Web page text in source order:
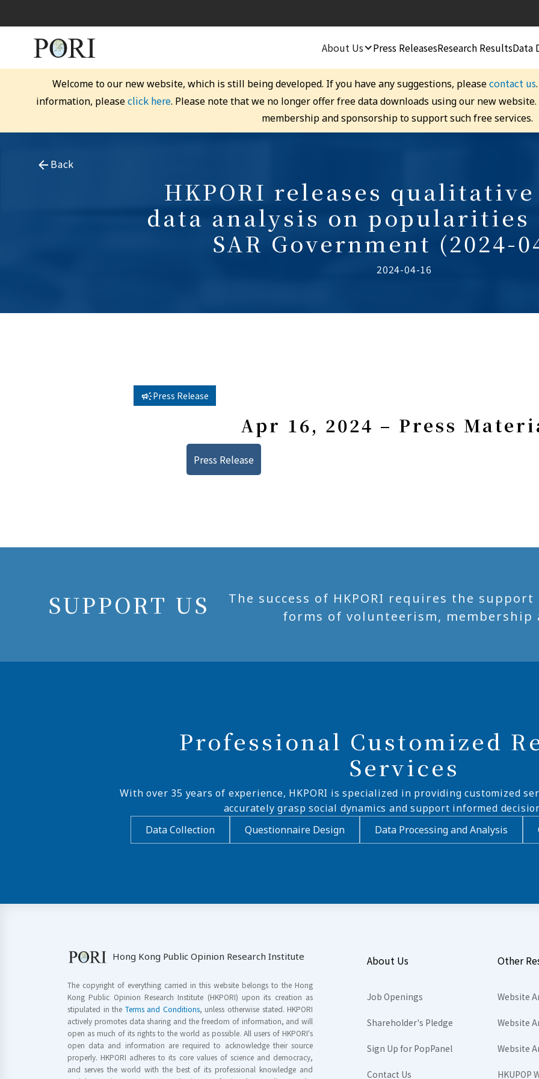
About Us Press ReleasesResearch ResultsData
Welcome to our new website, which is still being developed. If you have any suggestions, pleasecontact us
information, pleaseclick here. Please note that we no longer offer free data downloads using our new
membership and sponsorship to support such free services.
Back
HKPORI releases
data analysis on popularities
SAR Government (2024-
2024-04-16
Press Release
Apr 16, 2024 – Press
Press Release
SUPPORT US
The success of HKPORI requires the
forms of volunteerism, membership
Professional Customized
Services
With over 35 years of experience, HKPORI is specialized in providing customized
accurately grasp social dynamics and support informed
Data Collection
Questionnaire Design Data Processing and Analysis
Hong Kong Public Opinion Research Institute
The copyright of everything carried in this website belongs to the Hong
Kong Public Opinion Research Institute (HKPORI) upon its creation as
stipulated in the Terms and Conditions, unless otherwise stated. HKPORI
actively promotes data sharing and the freedom of information, and will
open as much of its rights to the world as possible. All users of HKPORI's
open data and information are required to acknowledge their source
properly. HKPORI adheres to its core values of science and democracy,
and serves the world with the best of its professional knowledge and
About Us
Job Openings
Shareholder's Pledge
Sign Up for PopPanel
Contact Us
Other
Website
Website
Website
HKUPOP